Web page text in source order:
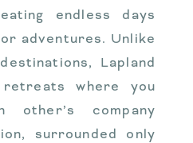
endless days
adventures. Unlike
Lapland
where you
other’s company
surrounded only